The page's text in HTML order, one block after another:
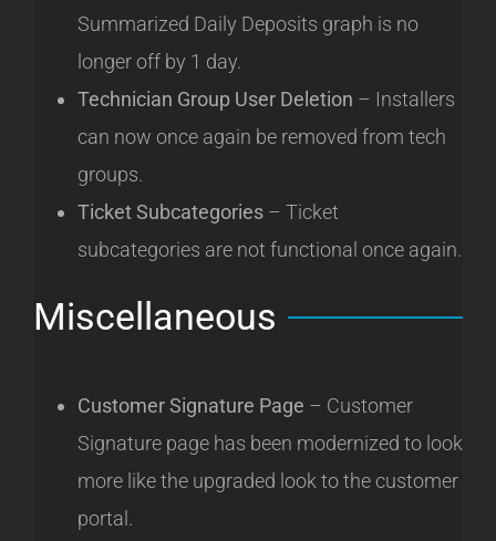
Summarized Daily Deposits graph is no
longer off by 1 day.
Technician Group User Deletion – Installers
can now once again be removed from tech
groups.
Ticket Subcategories – Ticket
subcategories are not functional once again.
Miscellaneous
Customer Signature Page – Customer
Signature page has been modernized to look
more like the upgraded look to the customer
portal.